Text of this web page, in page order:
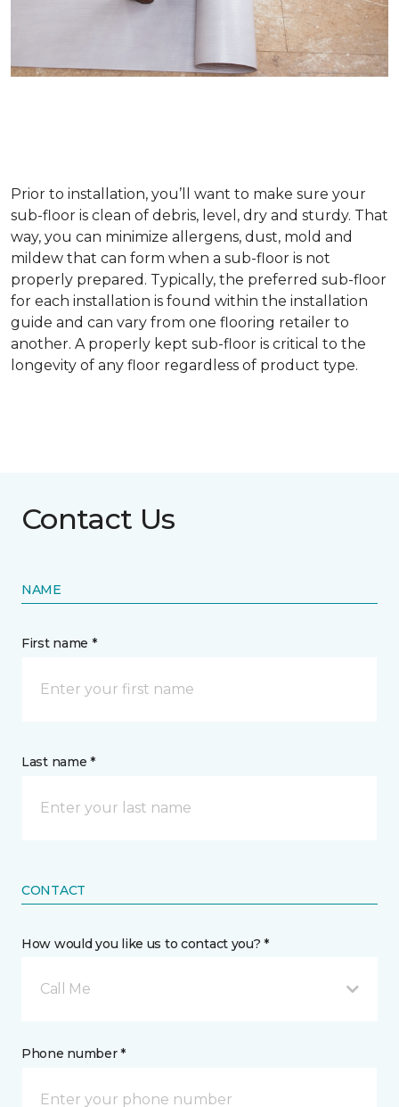
Prior to installation, you’ll want to make sure your
sub-floor is clean of debris, level, dry and sturdy. That
way, you can minimize allergens, dust, mold and
mildew that can form when a sub-floor is not
properly prepared. Typically, the preferred sub-floor
for each installation is found within the installation
guide and can vary from one flooring retailer to
another. A properly kept sub-floor is critical to the
longevity of any floor regardless of product type.
Contact Us
NAME
First name *
Last name *
CONTACT
How would you like us to contact you? *
Call Me
Phone number *